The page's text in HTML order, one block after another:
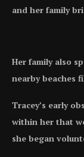
and her family
Her family also
nearby beaches
Tracey’s early
within her that
she began